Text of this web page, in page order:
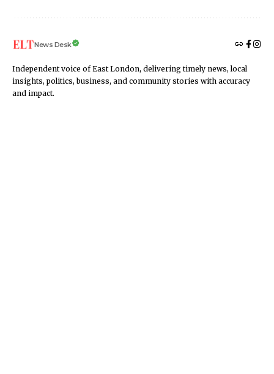
News Desk
Independent voice of East London, delivering timely news, local
insights, politics, business, and community stories with accuracy
and impact.